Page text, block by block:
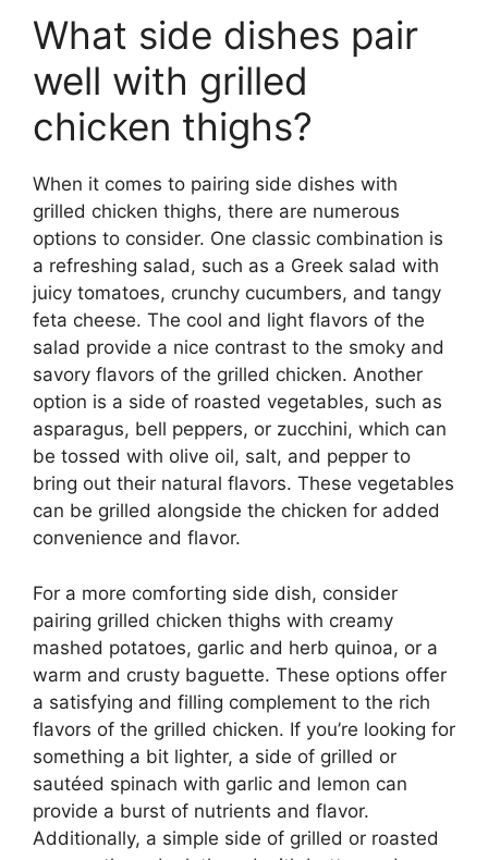
What side dishes pair
well with grilled
chicken thighs?
When it comes to pairing side dishes with
grilled chicken thighs, there are numerous
options to consider. One classic combination is
a refreshing salad, such as a Greek salad with
juicy tomatoes, crunchy cucumbers, and tangy
feta cheese. The cool and light flavors of the
salad provide a nice contrast to the smoky and
savory flavors of the grilled chicken. Another
option is a side of roasted vegetables, such as
asparagus, bell peppers, or zucchini, which can
be tossed with olive oil, salt, and pepper to
bring out their natural flavors. These vegetables
can be grilled alongside the chicken for added
convenience and flavor.
For a more comforting side dish, consider
pairing grilled chicken thighs with creamy
mashed potatoes, garlic and herb quinoa, or a
warm and crusty baguette. These options offer
a satisfying and filling complement to the rich
flavors of the grilled chicken. If you’re looking for
something a bit lighter, a side of grilled or
sautéed spinach with garlic and lemon can
provide a burst of nutrients and flavor.
Additionally, a simple side of grilled or roasted